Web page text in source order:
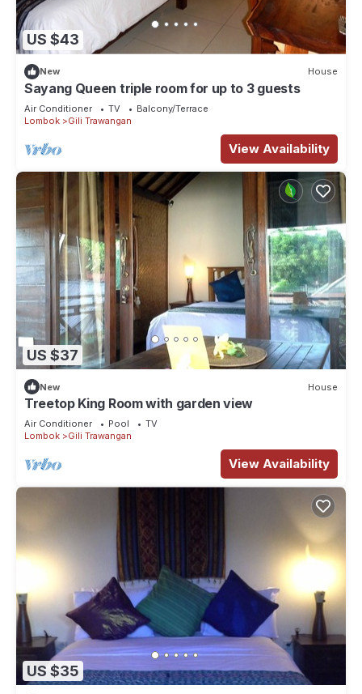
US $43
New House
Sayang Queen triple room for up to 3 guests
Air Conditioner TV
Balcony/Terrace
Lombok
Gili Trawangan
View Availability
US $37
New House
Treetop King Room with garden view
Air Conditioner Pool
TV
Lombok
Gili Trawangan
View Availability
US $35